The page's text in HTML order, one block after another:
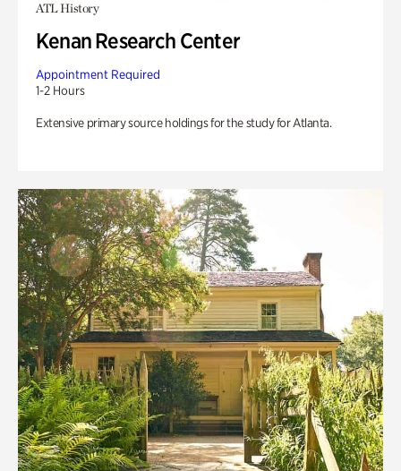
ATL History
Kenan Research Center
Appointment Required
1-2 Hours
Extensive primary source holdings for the study for Atlanta.